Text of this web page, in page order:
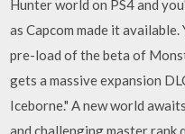
Hunter world on PS4 and
as Capcom made it
pre-load of the beta of
gets a massive expansion
Iceborne." A new world
and challenging master rank